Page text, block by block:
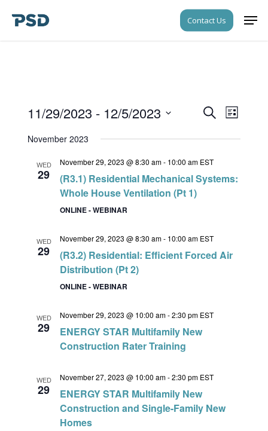
Contact Us
Events
Views
SearchEvent
Views
List
11/29/2023 - 12/5/2023
date.
November 2023
WED
29
November 29, 2023 @ 8:30 am- 10:00 am EST
(R3.1) Residential Mechanical Systems:
Whole House Ventilation (Pt 1)
ONLINE - WEBINAR
WED
29
November 29, 2023 @ 8:30 am- 10:00 am EST
(R3.2) Residential: Efficient Forced Air
Distribution (Pt 2)
ONLINE - WEBINAR
WED
29
November 29, 2023 @ 10:00 am-2:30 pm EST
ENERGY STAR Multifamily New
Construction Rater Training
WED
29
November 27, 2023 @ 10:00 am-2:30 pm EST
ENERGY STAR Multifamily New
Construction and Single-Family New
Homes